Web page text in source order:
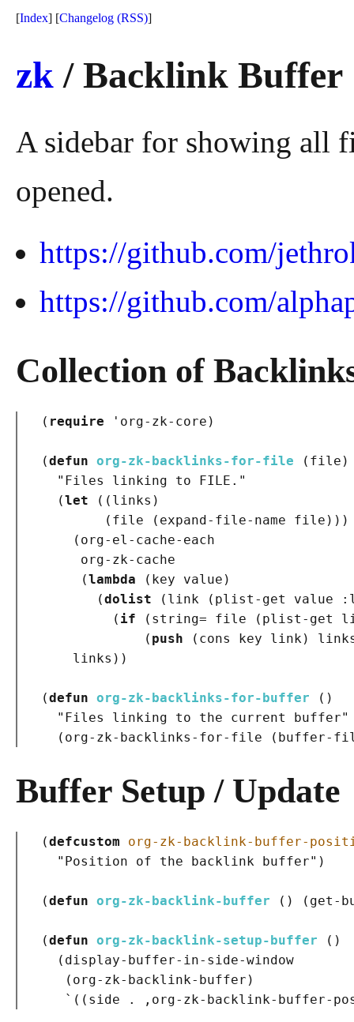
[Index] [Changelog (RSS)]
zk / Backlink Buffer
A sidebar for showing all
opened.
https://github.com/
https://github.com/
Collection of
( require ' org-zk-core )
(defun org-zk-backlinks-for-file ( file )
"Files linking to FILE."
(let ( ( links )
( file ( expand-file-name file ) ) )
( org-el-cache-each
     org-zk-cache
(lambda ( key value )
(dolist ( link ( plist-get value
( if ( string= file ( plist-get
( push ( cons key link )
    links
) )
(defun org-zk-backlinks-for-buffer
()
"Files linking to the current buffer"
( org-zk-backlinks-for-file ( buffer-
Buffer Setup / Update
(defcustom
org-zk-backlink-buffer-
"Position of the backlink buffer" )
(defun org-zk-backlink-buffer () ( get-
(defun org-zk-backlink-setup-buffer
()
( display-buffer-in-side-window
( org-zk-backlink-buffer )
   `
( ( side . ,org-zk-backlink-buffer-